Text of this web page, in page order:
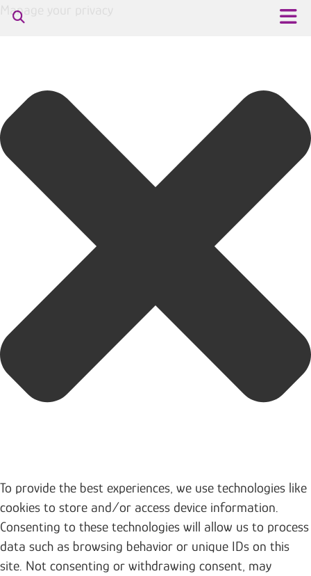
Manage your privacy
To provide the best experiences, we use technologies like
cookies to store and/or access device information.
Consenting to these technologies will allow us to process
data such as browsing behavior or unique IDs on this
site. Not consenting or withdrawing consent, may